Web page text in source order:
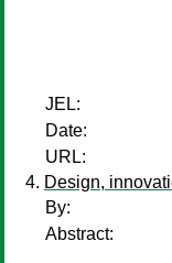
JEL:
Date:
URL:
Design,
By:
Abstract: